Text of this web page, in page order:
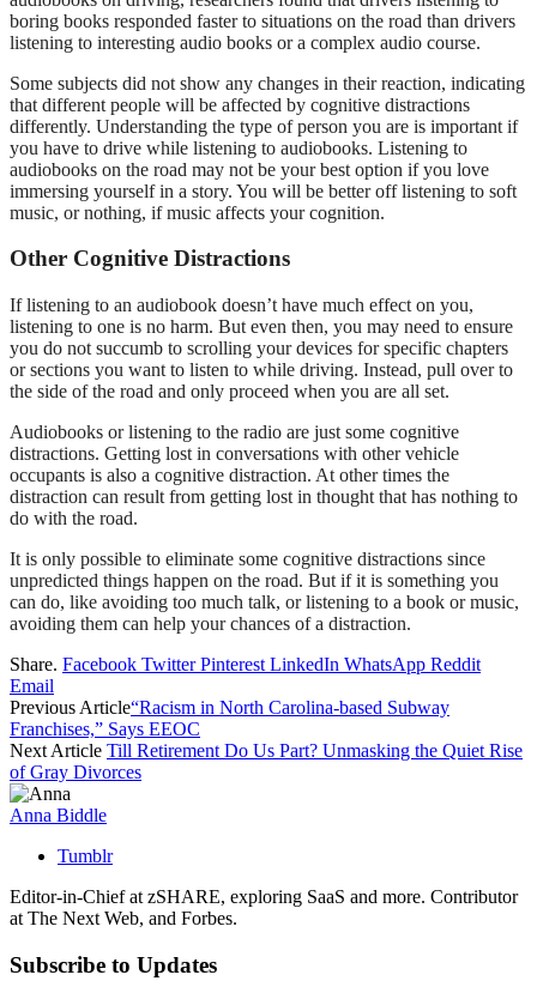
boring books responded faster to situations on the road than drivers
listening to interesting audio books or a complex audio course.
Some subjects did not show any changes in their reaction, indicating
that different people will be affected by cognitive distractions
differently. Understanding the type of person you are is important if
you have to drive while listening to audiobooks. Listening to
audiobooks on the road may not be your best option if you love
immersing yourself in a story. You will be better off listening to soft
music, or nothing, if music affects your cognition.
Other Cognitive Distractions
If listening to an audiobook doesn’t have much effect on you,
listening to one is no harm. But even then, you may need to ensure
you do not succumb to scrolling your devices for specific chapters
or sections you want to listen to while driving. Instead, pull over to
the side of the road and only proceed when you are all set.
Audiobooks or listening to the radio are just some cognitive
distractions. Getting lost in conversations with other vehicle
occupants is also a cognitive distraction. At other times the
distraction can result from getting lost in thought that has nothing to
do with the road.
It is only possible to eliminate some cognitive distractions since
unpredicted things happen on the road. But if it is something you
can do, like avoiding too much talk, or listening to a book or music,
avoiding them can help your chances of a distraction.
Share. Facebook Twitter Pinterest LinkedIn WhatsApp Reddit
Email
Previous Article“Racism in North Carolina-based Subway
Franchises,” Says EEOC
Next Article Till Retirement Do Us Part? Unmasking the Quiet Rise
of Gray Divorces
Anna Biddle
Tumblr
Editor-in-Chief at zSHARE, exploring SaaS and more. Contributor
at The Next Web, and Forbes.
Subscribe to Updates